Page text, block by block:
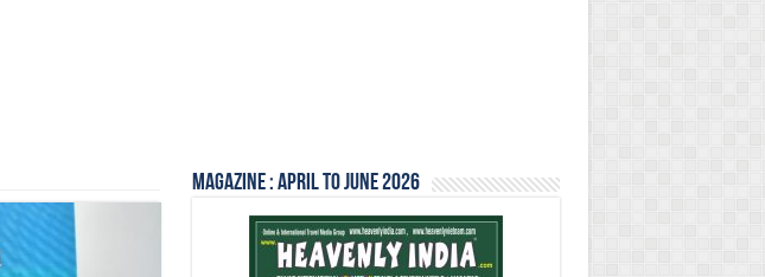
Magazine : April to June 2026